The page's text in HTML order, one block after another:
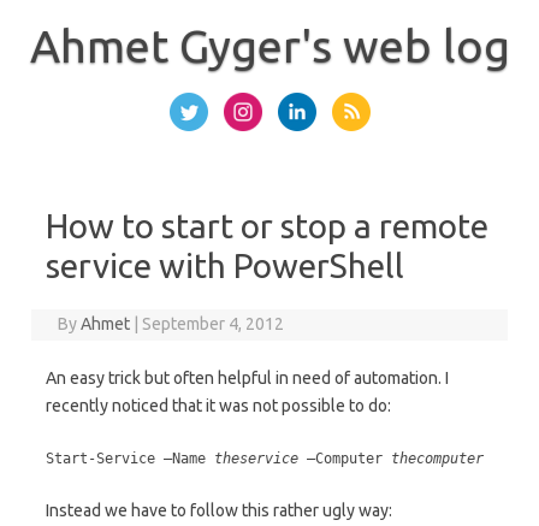
content
Ahmet Gyger's web log
How to start or stop a remote
service with PowerShell
ByAhmet September 4, 2012
An easy trick but often helpful in need of automation. I
recently noticed that it was not possible to do:
Start-Service –Name theservice –Computer thecomputer
Instead we have to follow this rather ugly way: